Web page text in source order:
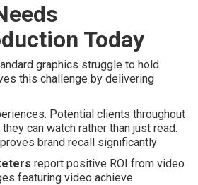
Today
graphics struggle to hold
this challenge by delivering
Potential clients throughout
can watch rather than just read.
brand recall significantly
report positive ROI from video
featuring video achieve